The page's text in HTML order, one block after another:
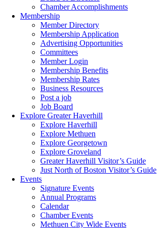
Chamber Accomplishments
Membership
Member Directory
Membership Application
Advertising Opportunities
Committees
Member Login
Membership Benefits
Membership Rates
Business Resources
Post a job
Job Board
Explore Greater Haverhill
Explore Haverhill
Explore Methuen
Explore Georgetown
Explore Groveland
Greater Haverhill Visitor’s Guide
Just North of Boston Visitor’s Guide
Events
Signature Events
Annual Programs
Calendar
Chamber Events
Methuen City Wide Events